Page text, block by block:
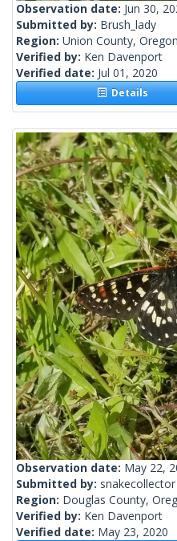
Observation date: Jun 30,
Submitted by: Brush_lady
Region: Union County,
Verified by: Ken Davenport
Verified date: Jul 01, 2020
Details
Observation date: May 22,
Submitted by: snakecollector
Region: Douglas County,
Verified by: Ken Davenport
Verified date: May 23, 2020